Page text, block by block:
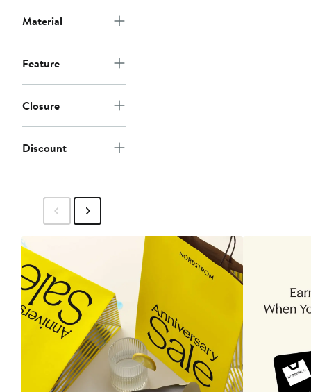
Material
Feature
Closure
Discount